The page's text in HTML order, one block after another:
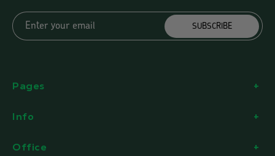
Enter your email SUBSCRIBE
Pages
Info
Office